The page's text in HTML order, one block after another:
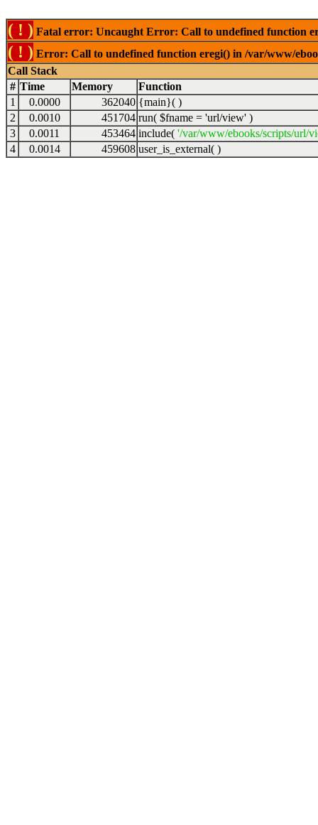
( ! ) Fatal error: Uncaught Error: Call to undefined function
( ! ) Error: Call to undefined function eregi() in /var/www/
Call Stack
# Time Memory
Function
1
0.0000 362040 {main}( )
2
0.0010 451704 run( $fname = 'url/view' )
3
0.0011 453464 include( '/var/www/ebooks/scripts/url/
4
0.0014 459608 user_is_external( )